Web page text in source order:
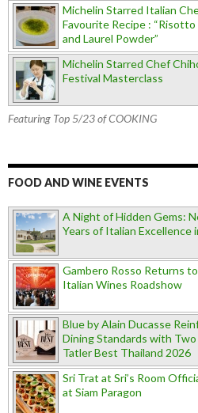
Michelin Starred Italian
Favourite Recipe :
and Laurel Powder”
Michelin Starred Chef
Festival Masterclass
Featuring Top 5/23 of COOKING
FOOD AND WINE EVENTS
A Night of Hidden Gems:
Years of Italian Excellence
Gambero Rosso Returns
Italian Wines Roadshow
Blue by Alain Ducasse
Dining Standards with
Tatler Best Thailand 2026
Sri Trat at Sri’s Room
at Siam Paragon